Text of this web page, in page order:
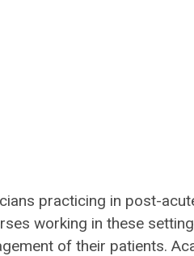
practicing in post-
working in these
of their patients.